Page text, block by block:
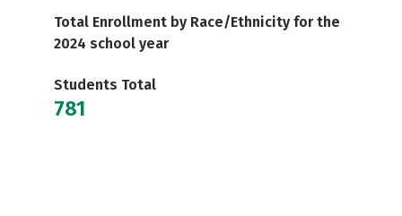
Total Enrollment by Race/Ethnicity for the
2024 school year
Students Total
781